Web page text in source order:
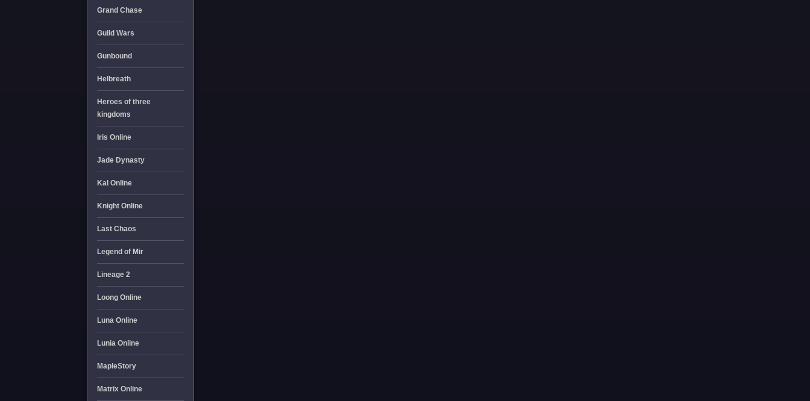
Grand Chase
Guild Wars
Gunbound
Helbreath
Heroes of three
kingdoms
Iris Online
Jade Dynasty
Kal Online
Knight Online
Last Chaos
Legend of Mir
Lineage 2
Loong Online
Luna Online
Lunia Online
MapleStory
Matrix Online